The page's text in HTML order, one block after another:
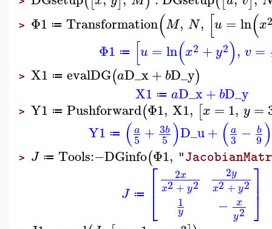
> Φ1 ≔ Transformation(M, N, [u = ln(x2
Φ1 ≔ [u = ln(x2 +y2), v =
> X1 ≔ evalDG(aD_x+ bD_y)
X1 ≔ aD_x+ bD_y
> Y1 ≔ Pushforward(Φ1, X1, [x = 1, y =
Y1 ≔ (a
5 + 3b
5 )D_u+ (a
3 − b
9)
> J ≔ Tools:−DGinfo(Φ1,
J ≔ ⎡
⎣
⎢ 2x
x2+ y2
1
y
2y
x2 + y2
− x
y2
⎤
⎦⎥